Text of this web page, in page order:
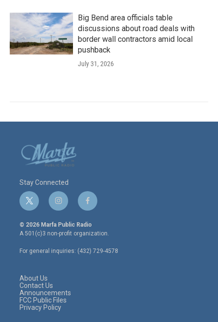
Big Bend area officials table
discussions about road deals with
border wall contractors amid local
pushback
July 31, 2026
Stay Connected
t
w
i
t
e
r
i
n
s
t
a
g
r
f
a
c
e
o
o
© 2026 Marfa Public Radio
A 501(c)3 non-profit organization.
For general inquiries: (432) 729-4578
About Us
Contact Us
Announcements
FCC Public Files
Privacy Policy